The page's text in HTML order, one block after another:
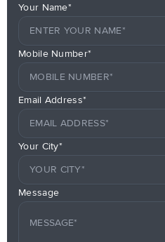
Your Name*
Mobile Number*
Email Address*
Your City*
Message